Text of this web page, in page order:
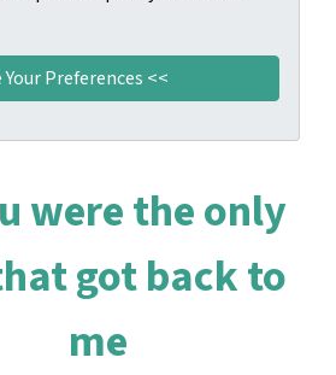
were the only
got back to
me